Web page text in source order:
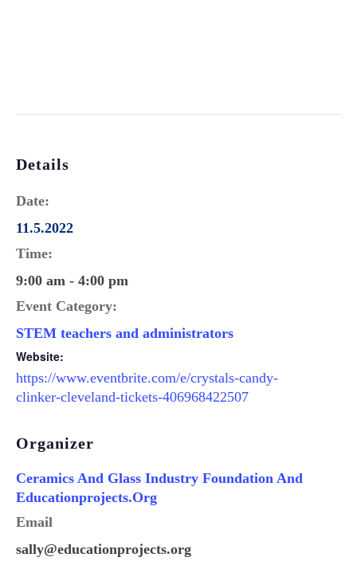
Details
Date:
11.5.2022
Time:
9:00 am - 4:00 pm
Event Category:
STEM teachers and administrators
Website:
https://www.eventbrite.com/e/crystals-candy-
clinker-cleveland-tickets-406968422507
Organizer
Ceramics And Glass Industry Foundation And
Educationprojects.org
Email
sally@educationprojects.org